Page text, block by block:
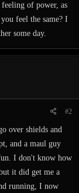
feeling of power, as
feel the same? I
some day.
#2
over shields and
and a maul guy
I don't know how
it did get me a
running, I now